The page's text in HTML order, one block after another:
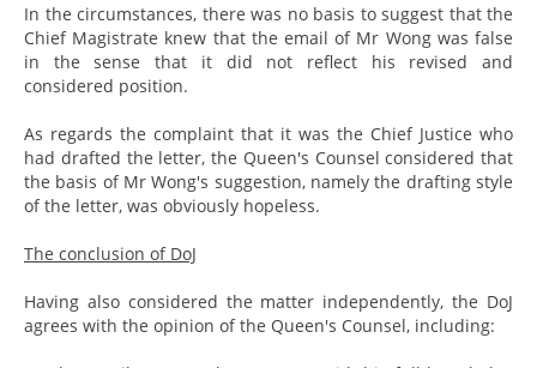
In the circumstances, there was no basis to suggest that the
Chief Magistrate knew that the email of Mr Wong was false
in the sense that it did not reflect his revised and
considered position.
As regards the complaint that it was the Chief Justice who
had drafted the letter, the Queen's Counsel considered that
the basis of Mr Wong's suggestion, namely the drafting style
of the letter, was obviously hopeless.
The conclusion of DoJ
Having also considered the matter independently, the DoJ
agrees with the opinion of the Queen's Counsel, including: